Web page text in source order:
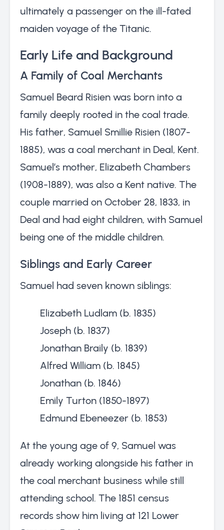
ultimately a passenger on the ill-fated
maiden voyage of the Titanic.
Early Life and Background
A Family of Coal Merchants
Samuel Beard Risien was born into a
family deeply rooted in the coal trade.
His father, Samuel Smillie Risien (1807-
1885), was a coal merchant in Deal, Kent.
Samuel’s mother, Elizabeth Chambers
(1908-1889), was also a Kent native. The
couple married on October 28, 1833, in
Deal and had eight children, with Samuel
being one of the middle children.
Siblings and Early Career
Samuel had seven known siblings:
Elizabeth Ludlam (b. 1835)
Joseph (b. 1837)
Jonathan Braily (b. 1839)
Alfred William (b. 1845)
Jonathan (b. 1846)
Emily Turton (1850-1897)
Edmund Ebeneezer (b. 1853)
At the young age of 9, Samuel was
already working alongside his father in
the coal merchant business while still
attending school. The 1851 census
records show him living at 121 Lower